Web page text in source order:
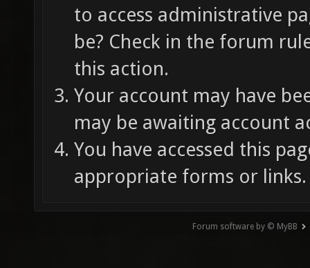
to access administrative
be? Check in the forum
this action.
Your account may have
may be awaiting account
You have accessed this
appropriate forms or links.
Forum software by © MyBB